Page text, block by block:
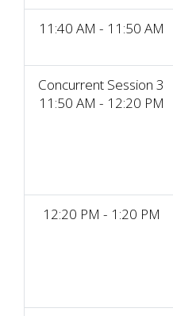
11:40 AM - 11:50 AM
Concurrent Session 3
11:50 AM - 12:20 PM
12:20 PM - 1:20 PM